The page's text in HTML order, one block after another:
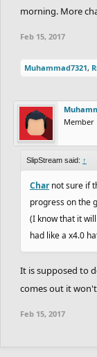
morning. More
Feb 15, 2017
Muhammad7321,
Member
SlipStream said: ↑
Charnot sure if
progress on the
(I know that it
had like a x4.0
It is supposed to
comes out it
Feb 15, 2017